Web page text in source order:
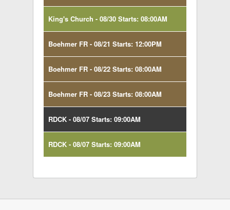
King's Church - 08/30 Starts: 08:00AM
Boehmer FR - 08/21 Starts: 12:00PM
Boehmer FR - 08/22 Starts: 08:00AM
Boehmer FR - 08/23 Starts: 08:00AM
RDCK - 08/07 Starts: 09:00AM
RDCK - 08/07 Starts: 09:00AM